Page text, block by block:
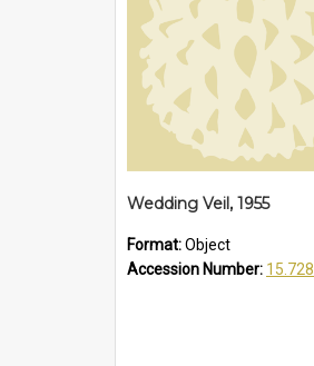
Wedding Veil, 1955
Format:Object
Accession Number: 15.728